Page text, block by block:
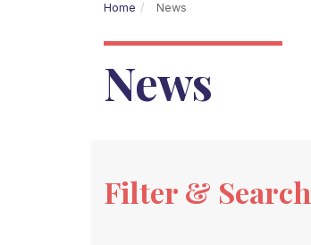
Home News
News
Filter & Search